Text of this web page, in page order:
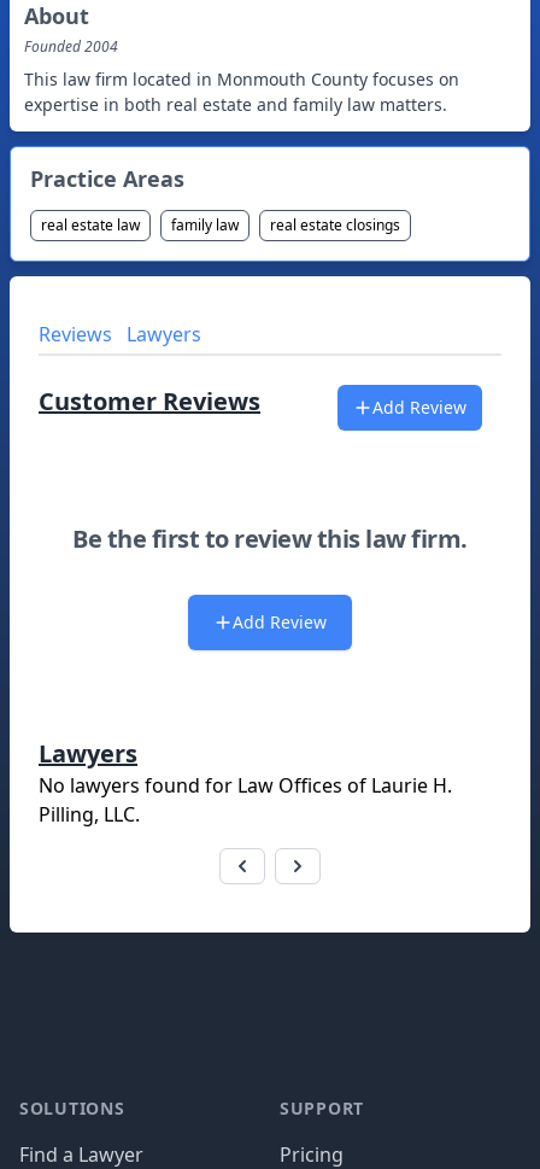
About
Founded2004
This law firm located in Monmouth County focuses on
expertise in both real estate and family law matters.
Practice Areas
real estate law family law real estate closings
Reviews Lawyers
Customer Reviews Add Review
Be the first to review this law firm.
Add Review
Lawyers
No lawyers found for Law Offices of Laurie H.
Pilling, LLC.
SOLUTIONS
Find a Lawyer
SUPPORT
Pricing